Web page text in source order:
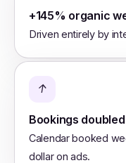
+145% organic
Driven entirely by
↑
Bookings doubled
Calendar booked
dollar on ads.